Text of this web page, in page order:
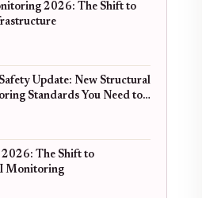
2026: The Shift to
Update: New Structural
Standards You Need to
2026: The Shift to
Monitoring